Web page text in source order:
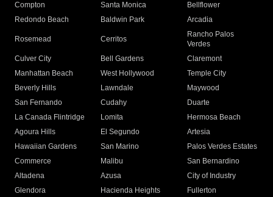
Compton
Santa Monica
Bellflower
Redondo Beach
Baldwin Park Arcadia
Rosemead Cerritos
Rancho Palos
Verdes
Culver City
Bell Gardens
Claremont
Manhattan Beach
West Hollywood
Temple City
Beverly Hills
Lawndale
Maywood
San Fernando
Cudahy
Duarte
La Canada Flintridge
Lomita
Hermosa Beach
Agoura Hills
El Segundo
Artesia
Hawaiian Gardens
San Marino
Palos Verdes Estates
Commerce
Malibu
San Bernardino
Altadena
Azusa
City of Industry
Glendora
Hacienda Heights
Fullerton